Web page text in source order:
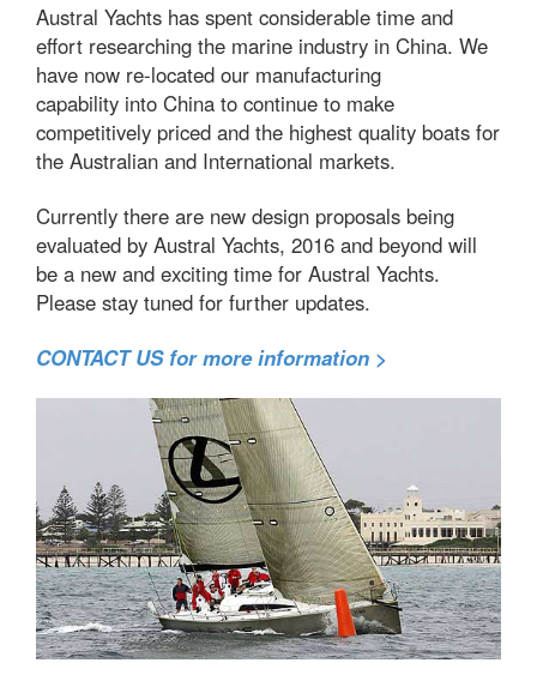
Austral Yachts has spent considerable time and
effort researching the marine industry in China. We
have now re-located our manufacturing
capability into China to continue to make
competitively priced and the highest quality boats for
the Australian and International markets.
Currently there are new design proposals being
evaluated by Austral Yachts, 2016 and beyond will
be a new and exciting time for Austral Yachts.
Please stay tuned for further updates.
CONTACT US for more information >